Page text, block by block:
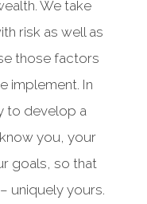
We take
risk as well as
those factors
implement. In
to develop a
you, your
goals, so that
uniquely yours.